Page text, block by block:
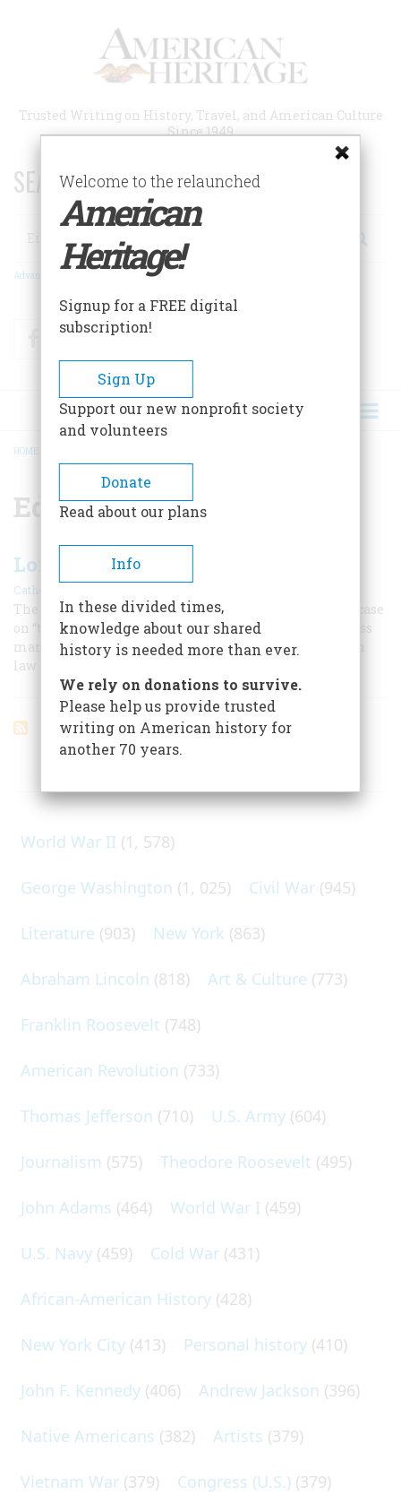
Trusted Writing on History, Travel, and American Culture
Since 1949
SEARCH 75 YEARS OF ESSAYS!
Search
Advanced Search
FacebookTwitter
BREADCRUMB
HOME
Edward Coke
Lord of the Law
Catherine Drinker Bowen |
The fathers of American independence founded their case
on “that wonderful Edward Coke … masterful, masterless
man,” who made two English kings bow to the common
law
World War II (1, 578)
George Washington (1, 025) Civil War (945)
Literature (903) New York (863)
Abraham Lincoln (818) Art & Culture (773)
Franklin Roosevelt (748)
American Revolution (733)
Thomas Jefferson (710) U.S. Army (604)
Journalism (575) Theodore Roosevelt (495)
John Adams (464) World War I (459)
U.S. Navy (459) Cold War (431)
African-American History (428)
New York City (413) Personal history (410)
John F. Kennedy (406) Andrew Jackson (396)
Native Americans (382) Artists (379)
Vietnam War (379) Congress (U.S.) (379)
Welcome to the relaunched
American
Heritage!
Signup for a FREE digital
subscription!
Sign Up
Support our new nonprofit society
and volunteers
Donate
Read about our plans
Info
In these divided times,
knowledge about our shared
history is needed more than ever.
We rely on donations to survive.
Please help us provide trusted
writing on American history for
another 70 years.